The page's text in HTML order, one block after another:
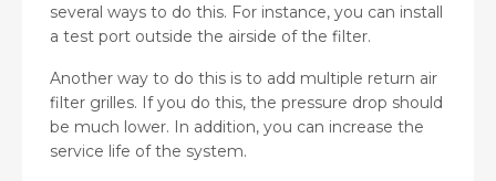
several ways to do this. For instance, you can install
a test port outside the airside of the filter.
Another way to do this is to add multiple return air
filter grilles. If you do this, the pressure drop should
be much lower. In addition, you can increase the
service life of the system.